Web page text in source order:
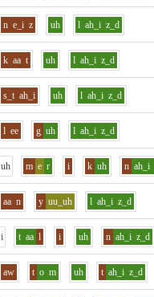
n e_i z uh l ah_i z_d
k aa t uh l ah_i z_d
s_t ah_i uh l ah_i z_d
l ee g uh l ah_i z_d
uh m e r i k uh n ah_i
aa n y uu_uh l ah_i z_d
i t aa l i uh n ah_i z_d
aw t o m uh t ah_i z_d